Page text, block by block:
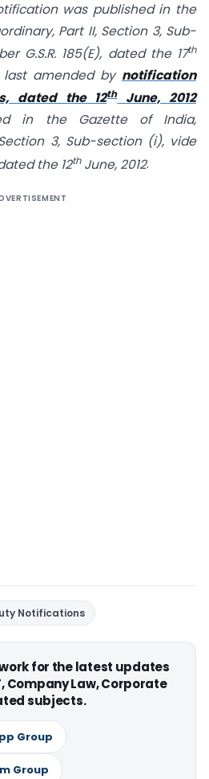
was published in the
Part II, Section 3, Sub-
G.S.R. 185(E), dated the 17th
last amended by notification
dated the 12thJune, 2012
in the Gazette of India,
3, Sub-section (i), vide
the 12thJune, 2012.
Notifications
for the latest updates
Company Law, Corporate
subjects.
Group
Group